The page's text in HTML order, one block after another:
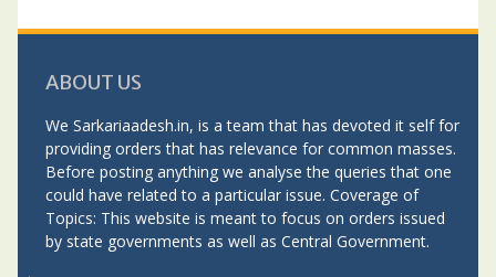
ABOUT US
We Sarkariaadesh.in, is a team that has devoted it self for
providing orders that has relevance for common masses.
Before posting anything we analyse the queries that one
could have related to a particular issue. Coverage of
Topics: This website is meant to focus on orders issued
by state governments as well as Central Government.